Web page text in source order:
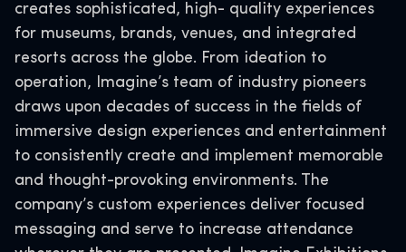
creates sophisticated, high- quality experiences
for museums, brands, venues, and integrated
resorts across the globe. From ideation to
operation, Imagine’s team of industry pioneers
draws upon decades of success in the fields of
immersive design experiences and entertainment
to consistently create and implement memorable
and thought-provoking environments. The
company’s custom experiences deliver focused
messaging and serve to increase attendance